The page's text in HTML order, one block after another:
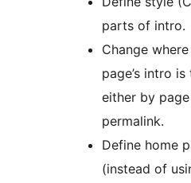
parts of intro.
Change
page’s intro
either by
permalink.
Define home
(instead of